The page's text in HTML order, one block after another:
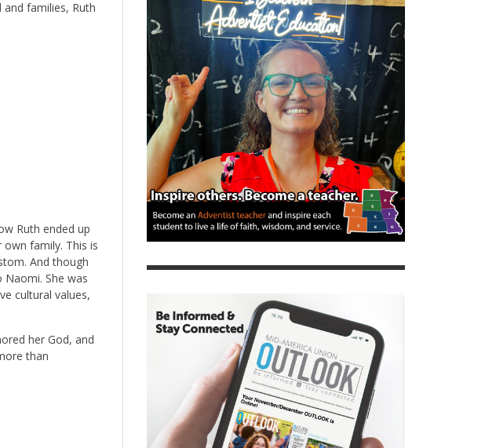
families, Ruth
Ruth ended up
family. This is
And though
Naomi. She was
cultural values,
her God, and
than